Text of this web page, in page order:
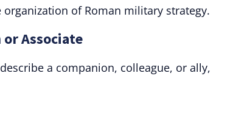
of Roman military strategy.
Associate
a companion, colleague, or ally,